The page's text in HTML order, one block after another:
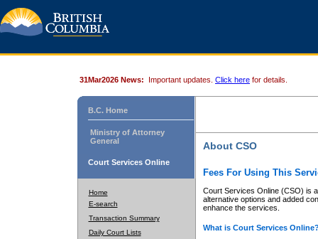
31Mar2026 News: Important updates. Click here for details.
B.C. Home
Ministry of Attorney
General
Court Services Online
Home
E-search
Transaction Summary
Daily Court Lists
About CSO
Fees For Using This
Court Services Online (CSO) is
alternative options and added
enhance the services.
What is Court Services